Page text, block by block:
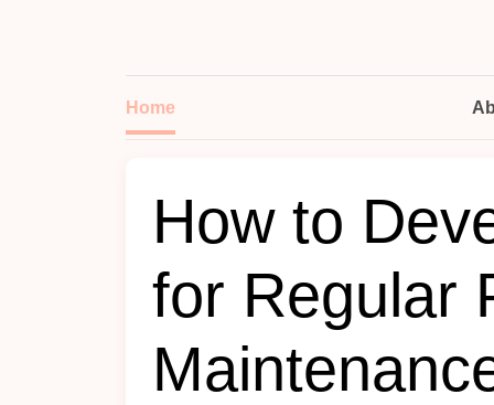
Home
How to
for Regular